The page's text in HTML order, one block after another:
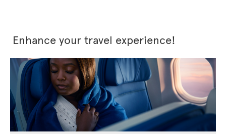
Enhance your travel experience!